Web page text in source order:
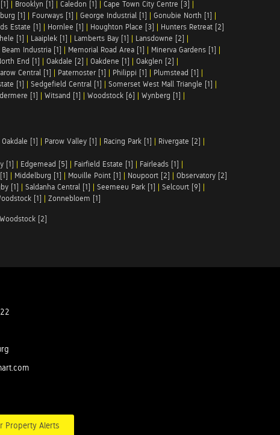
| Brooklyn [1] | Caledon [1] | Cape Town City Centre [3] |
[1] | Fourways [1] | George Industrial [1] | Gonubie North [1] |
Estate [1] | Hornlee [1] | Houghton Place [3] | Hunters Retreat [2]
[1] | Laaiplek [1] | Lamberts Bay [1] | Lansdowne [2] |
Beam Industria [1] | Memorial Road Area [1] | Minerva Gardens [1] |
End [1] | Oakdale [2] | Oakdene [1] | Oakglen [2] |
Central [1] | Paternoster [1] | Philippi [1] | Plumstead [1] |
[1] | Sedgefield Central [1] | Somerset West Mall Triangle [1] |
[1] | Witsand [1] | Woodstock [6] | Wynberg [1] |
Oakdale [1] | Parow Valley [1] | Racing Park [1] | Rivergate [2] |
[1] | Edgemead [5] | Fairfield Estate [1] | Fairleads [1] |
| Middelburg [1] | Mouille Point [1] | Noupoort [2] | Observatory [2]
[1] | Saldanha Central [1] | Seemeeu Park [1] | Selcourt [9] |
[1] | Zonnebloem [1]
Woodstock [2]
Property Alerts